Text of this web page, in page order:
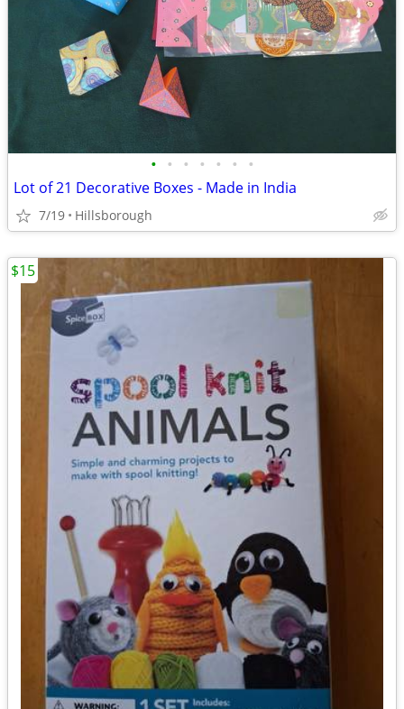
• • • • • • •
Lot of 21 Decorative Boxes - Made in India
7/19 Hillsborough
$15